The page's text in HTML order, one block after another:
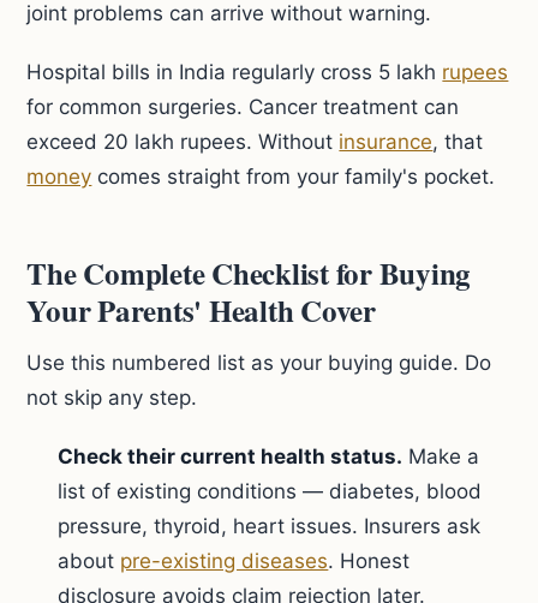
joint problems can arrive without warning.
Hospital bills in India regularly cross 5 lakh rupees
for common surgeries. Cancer treatment can
exceed 20 lakh rupees. Without insurance, that
money comes straight from your family's pocket.
The Complete Checklist for Buying
Your Parents' Health Cover
Use this numbered list as your buying guide. Do
not skip any step.
Check their current health status. Make a
list of existing conditions — diabetes, blood
pressure, thyroid, heart issues. Insurers ask
about pre-existing diseases. Honest
disclosure avoids claim rejection later.